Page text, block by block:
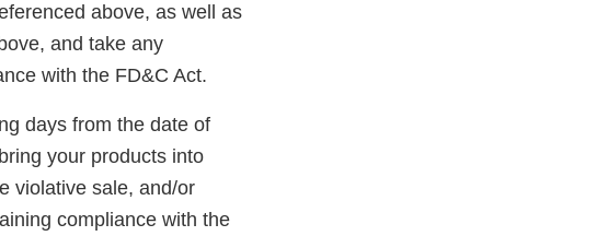
above, as well as
and take any
with the FD&C Act.
days from the date of
your products into
violative sale, and/or
compliance with the